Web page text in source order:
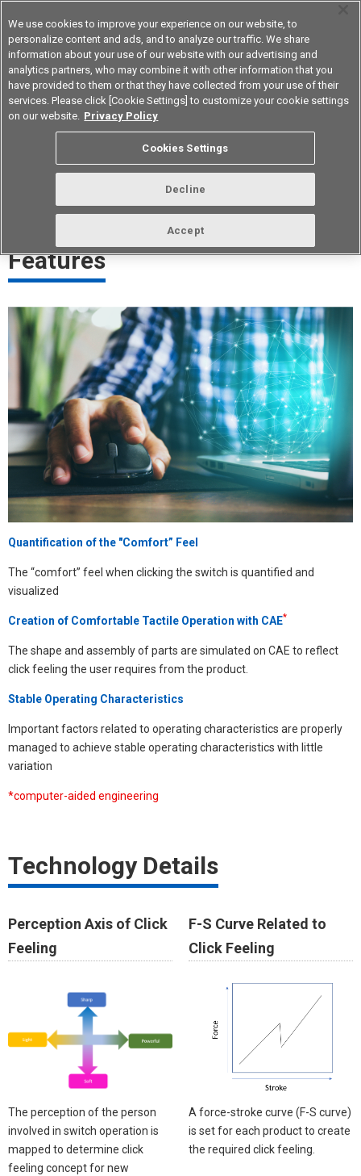
Korea
Click Feeling Control Technology
A technology that creates stable operation and pleasantly click
Features
Quantification of the "Comfort” Feel
The “comfort” feel when clicking the switch is quantified and
visualized
Creation of Comfortable Tactile Operation with CAE*
The shape and assembly of parts are simulated on CAE to reflect
click feeling the user requires from the product.
Stable Operating Characteristics
Important factors related to operating characteristics are properly
managed to achieve stable operating characteristics with little
variation
*computer-aided engineering​
Technology Details
Perception Axis of Click
Feeling
The perception of the person
involved in switch operation is
mapped to determine click
feeling concept for new
F-S Curve Related to
Click Feeling
A force-stroke curve (F-S curve)
is set for each product to create
the required click feeling.
We use cookies to improve your experience on our website, to
personalize content and ads, and to analyze our traffic. We share
information about your use of our website with our advertising and
analytics partners, who may combine it with other information that you
have provided to them or that they have collected from your use of their
services. Please click [Cookie Settings] to customize your cookie settings
on our website. Privacy Policy
Cookies Settings
Decline
Accept